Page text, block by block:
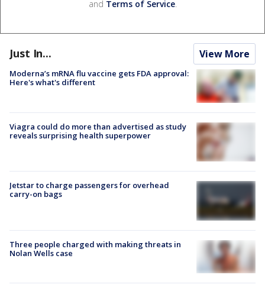
and Terms of Service.
Just In... View More
Moderna’s mRNA flu vaccine gets FDA approval:
Here's what's different
Viagra could do more than advertised as study
reveals surprising health superpower
Jetstar to charge passengers for overhead
carry-on bags
Three people charged with making threats in
Nolan Wells case